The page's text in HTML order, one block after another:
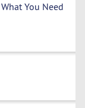
You Need